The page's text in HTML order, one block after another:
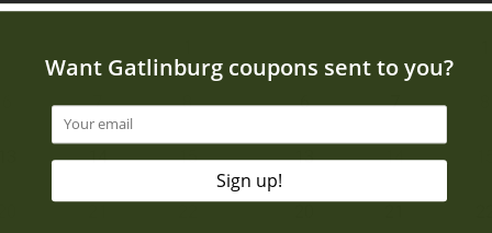
7 8
14 15
6 7
13 14